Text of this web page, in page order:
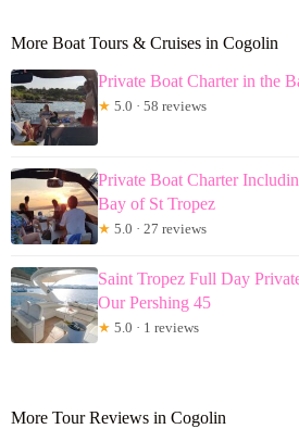
More Boat Tours & Cruises in Cogolin
Private Boat Charter in the
★ 5.0 · 58 reviews
Private Boat Charter
Bay of St Tropez
★ 5.0 · 27 reviews
Saint Tropez Full Day
Our Pershing 45
★ 5.0 · 1 reviews
More Tour Reviews in Cogolin